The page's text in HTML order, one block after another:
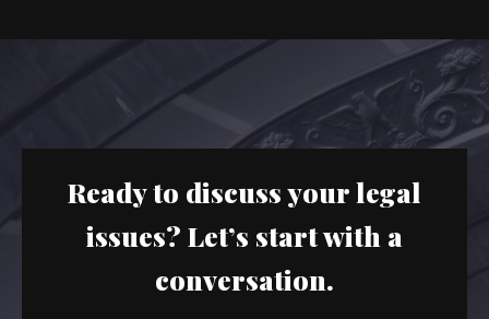
Ready to discuss your legal
issues? Let’s start with a
conversation.